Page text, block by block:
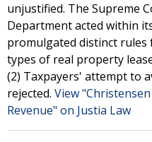
unjustified. The Supreme
Department acted within
promulgated distinct
types of real property
(2) Taxpayers' attempt to
rejected. View
Revenue" on Justia Law